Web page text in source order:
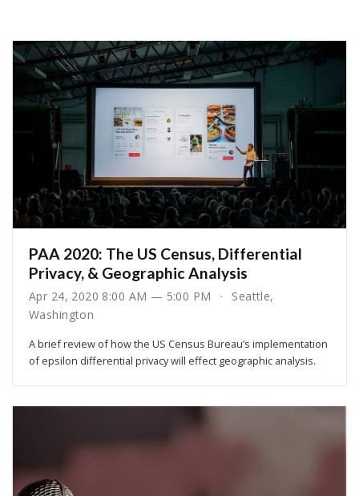
PAA 2020: The US Census, Differential
Privacy, & Geographic Analysis
Apr 24, 2020 8:00 AM — 5:00 PM
Seattle,
Washington
A brief review of how the US Census Bureau’s implementation
of epsilon differential privacy will effect geographic analysis.